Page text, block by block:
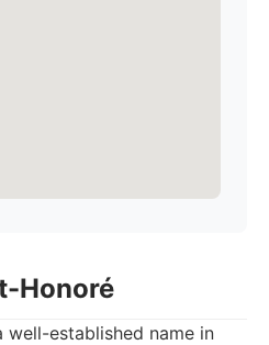
Honoré
established name in